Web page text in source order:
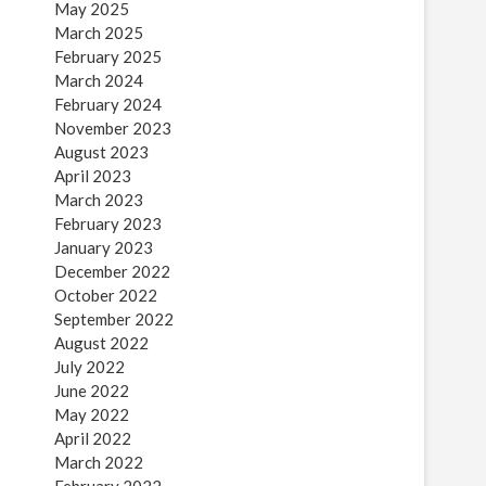
May 2025
March 2025
February 2025
March 2024
February 2024
November 2023
August 2023
April 2023
March 2023
February 2023
January 2023
December 2022
October 2022
September 2022
August 2022
July 2022
June 2022
May 2022
April 2022
March 2022